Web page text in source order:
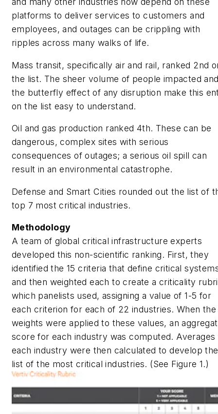
platforms to deliver services to customers and
employees, and outages can be crippling with
ripples across many walks of life.
Mass transit, specifically air and rail, ranked 2nd
the list. The sheer volume of people impacted
the butterfly effect of any disruption make this
on the list easy to understand.
Oil and gas production ranked 4th. These can be
dangerous, complex sites with serious
consequences of outages; a serious oil spill can
result in an environmental catastrophe.
Defense and Smart Cities rounded out the list of
top 7 most critical industries.
Methodology
A team of global critical infrastructure experts
developed this non-scientific ranking. First, they
identified the 15 criteria that define critical
and then weighted each to create a criticality
which panelists used, assigning a value of 1-5 for
each criterion for each of 22 industries. When the
weights were applied to these values, an
score for each industry was computed. Averages
each industry were then calculated to develop the
list of the most critical industries. (See Figure 1.)